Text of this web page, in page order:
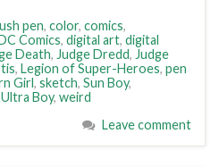
pen, color, comics,
Comics, digital art, digital
Death, Judge Dredd, Judge
, Legion of Super-Heroes, pen
Girl, sketch, Sun Boy,
Ultra Boy, weird
Leave comment